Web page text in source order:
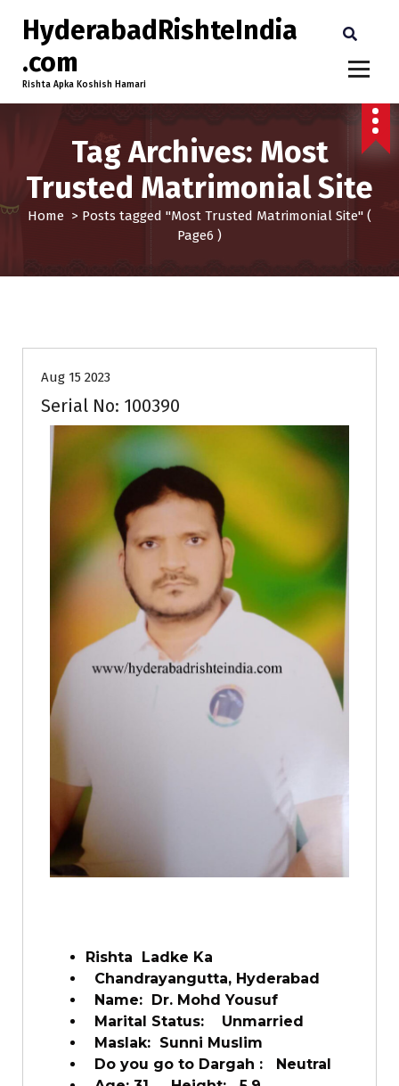
HyderabadRishteIndia
.com
Rishta Apka Koshish Hamari
Tag Archives: Most
Trusted Matrimonial Site
Home > Posts tagged "Most Trusted Matrimonial Site" (
Page6 )
Aug 15 2023
Serial No: 100390
Rishta Ladke Ka
Chandrayangutta, Hyderabad
Name: Dr. Mohd Yousuf
Marital Status:
Unmarried
Maslak: Sunni Muslim
Do you go to Dargah :
Neutral